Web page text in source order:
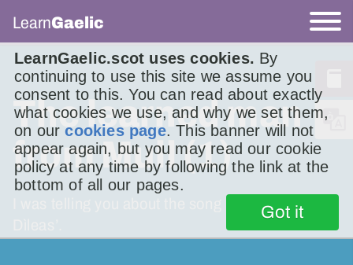
LearnGaelic.scot uses cookies. By
continuing to use this site we assume you
consent to this. You can read about exactly
what cookies we use, and why we set them,
on ourcookies page. This banner will not
appear again, but you may read our cookie
policy at any time by following the link at the
bottom of all our pages.
Got it
LearnGaelic
The learned man
from Mull (1)
I was telling you about the song ‘Mo Rùn Geal